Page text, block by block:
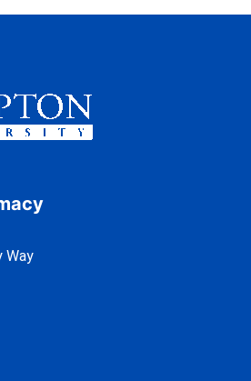
Way